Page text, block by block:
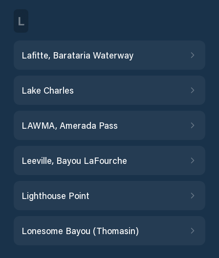
L
Lafitte, Barataria Waterway
Lake Charles
LAWMA, Amerada Pass
Leeville, Bayou LaFourche
Lighthouse Point
Lonesome Bayou (Thomasin)